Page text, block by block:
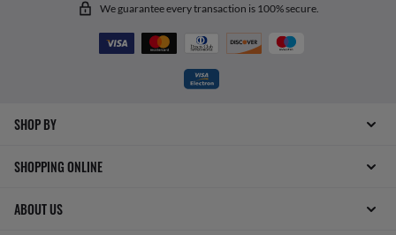
We guarantee every transaction is 100% secure.
SHOP BY
SHOPPING ONLINE
ABOUT US